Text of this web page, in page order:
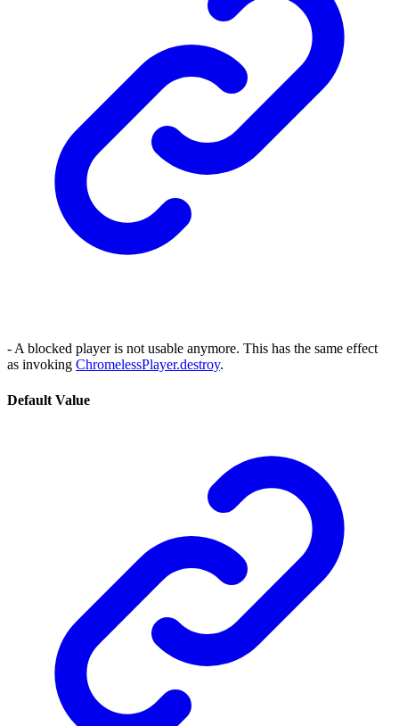
- A blocked player is not usable anymore. This has the same effect
as invoking ChromelessPlayer.destroy.
Default Value